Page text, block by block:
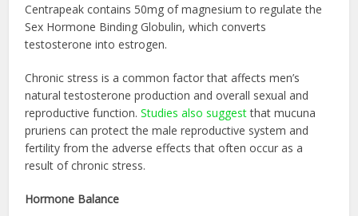
Centrapeak contains 50mg of magnesium to regulate the
Sex Hormone Binding Globulin, which converts
testosterone into estrogen.
Chronic stress is a common factor that affects men’s
natural testosterone production and overall sexual and
reproductive function.Studies also suggestthat mucuna
pruriens can protect the male reproductive system and
fertility from the adverse effects that often occur as a
result of chronic stress.
Hormone Balance